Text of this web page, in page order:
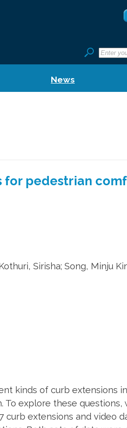
News
pedestrian
Sirisha; Song, Minju
kinds of curb extensions in
explore these questions,
extensions and video